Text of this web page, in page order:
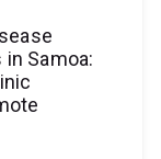
Samoa: